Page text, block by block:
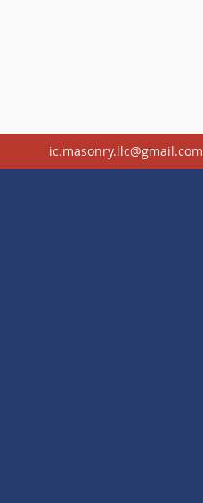
ic.masonry.llc@gmail.com